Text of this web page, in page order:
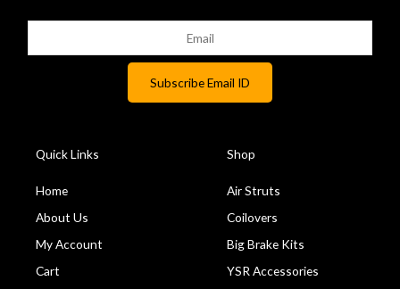
Quick Links
Home
About Us
My Account
Cart
Shop
Air Struts
Coilovers
Big Brake Kits
YSR Accessories